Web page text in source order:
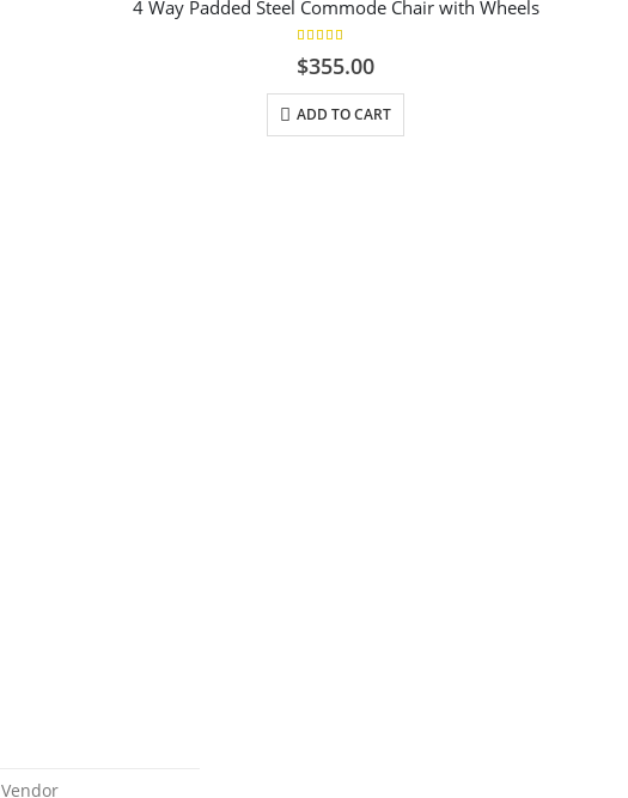
4 Way Padded Steel Commode Chair with Wheels
5.00
$355.00
ADD TO CART